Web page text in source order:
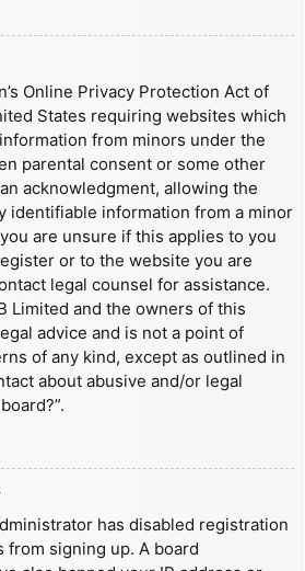
Online Privacy Protection Act of
States requiring websites which
from minors under the
parental consent or some other
acknowledgment, allowing the
identifiable information from a minor
are unsure if this applies to you
or to the website you are
legal counsel for assistance.
Limited and the owners of this
advice and is not a point of
of any kind, except as outlined in
about abusive and/or legal
has disabled registration
signing up. A board